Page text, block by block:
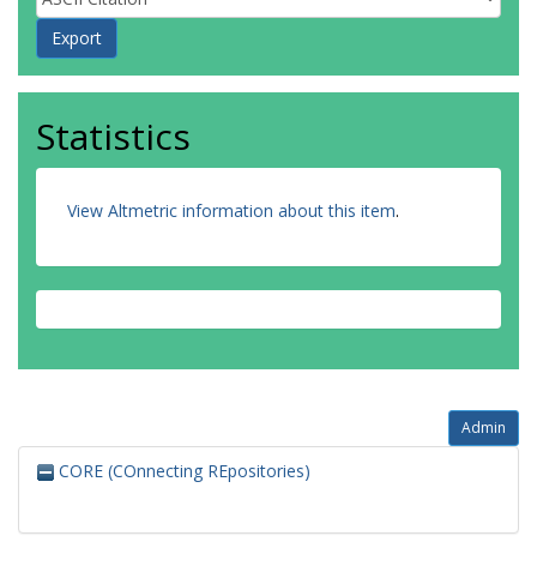
Statistics
View Altmetric information about this item.
Admin
CORE (COnnecting REpositories)